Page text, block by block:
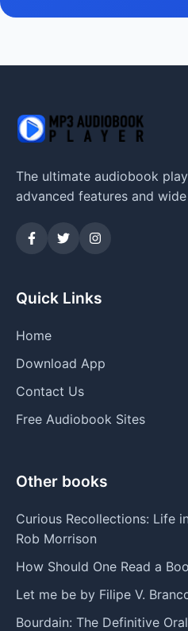
The ultimate audiobook
advanced features and
Quick Links
Home
Download App
Contact Us
Free Audiobook Sites
Other books
Curious Recollections: Life
Rob Morrison
How Should One Read a
Let me be by Filipe V.
Bourdain: The Definitive